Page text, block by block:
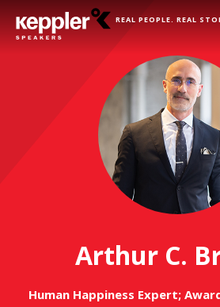
REAL PEOPLE. REAL
Arthur C.
Human Happiness Expert;